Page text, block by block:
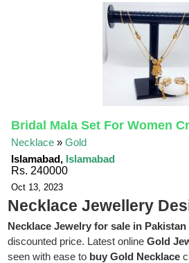
Bridal Mala Set For Women
Necklace »Gold
Islamabad, Islamabad
Rs. 240000
Oct 13, 2023
Necklace Jewellery
Necklace Jewelry for sale in Pakistan
discounted price. Latest onlineGold
seen with ease to buy Gold Necklace